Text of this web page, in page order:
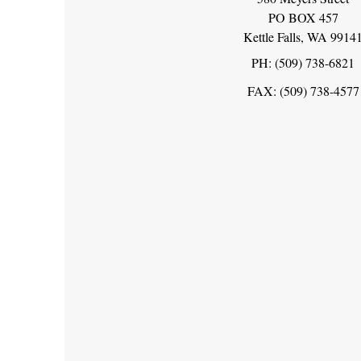
PO BOX 457
Kettle Falls, WA
PH: (509) 738-6821
FAX: (509) 738-4577